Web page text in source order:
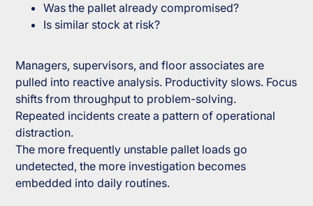
Was the pallet already compromised?
Is similar stock at risk?
Managers, supervisors, and floor associates are
pulled into reactive analysis. Productivity slows. Focus
shifts from throughput to problem-solving.
Repeated incidents create a pattern of operational
distraction.
The more frequently unstable pallet loads go
undetected, the more investigation becomes
embedded into daily routines.